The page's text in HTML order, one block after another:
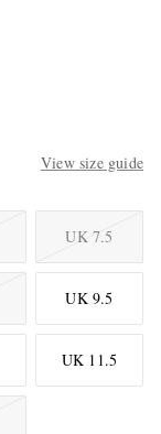
View size guide
UK 7.5
UK 9.5
UK 11.5